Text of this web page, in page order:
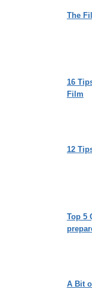
The
16
Film
12
Top 5
A Bit